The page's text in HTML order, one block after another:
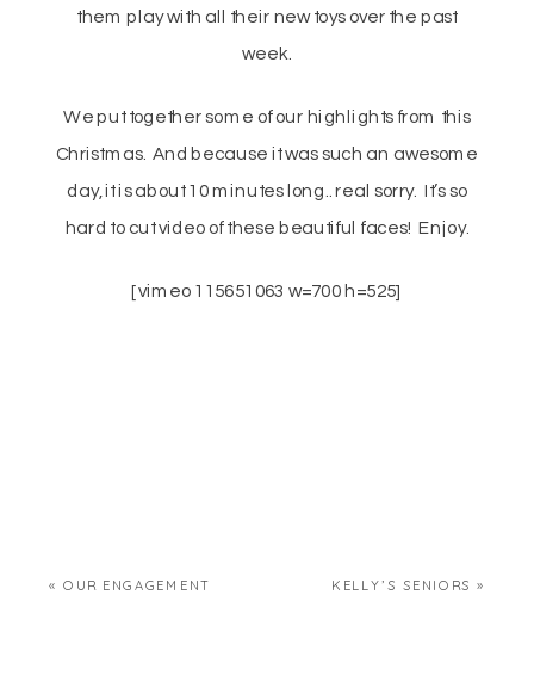
them play with all their new toys over the past
week.
We put together some of our highlights from this
Christmas. And because it was such an awesome
day, it is about 10 minutes long.. real sorry. It’s so
hard to cut video of these beautiful faces! Enjoy.
[vimeo 115651063 w=700 h=525]
«OUR ENGAGEMENT KELLY’S SENIORS »